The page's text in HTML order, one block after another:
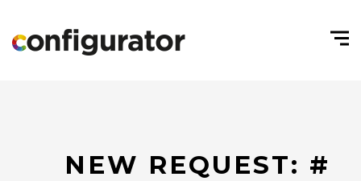
NEW REQUEST: #